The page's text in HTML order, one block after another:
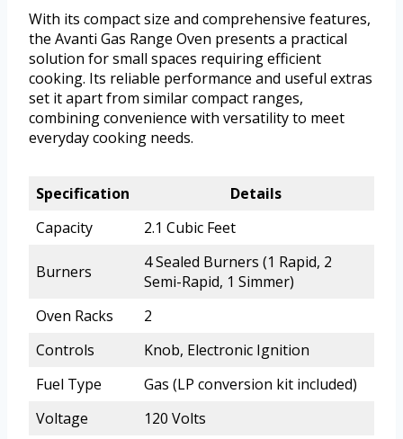
With its compact size and comprehensive features,
the Avanti Gas Range Oven presents a practical
solution for small spaces requiring efficient
cooking. Its reliable performance and useful extras
set it apart from similar compact ranges,
combining convenience with versatility to meet
everyday cooking needs.
Specification
Details
Capacity
2.1 Cubic Feet
Burners
4 Sealed Burners (1 Rapid, 2
Semi-Rapid, 1 Simmer)
Oven Racks
2
Controls
Knob, Electronic Ignition
Fuel Type
Gas (LP conversion kit included)
Voltage
120 Volts